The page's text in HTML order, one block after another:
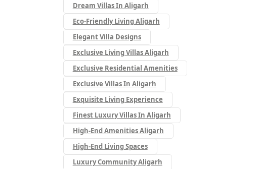
Dream Villas In Aligarh
Eco-Friendly Living Aligarh
Elegant Villa Designs
Exclusive Living Villas Aligarh
Exclusive Residential Amenities
Exclusive Villas In Aligarh
Exquisite Living Experience
Finest Luxury Villas In Aligarh
High-End Amenities Aligarh
High-End Living Spaces
Luxury Community Aligarh